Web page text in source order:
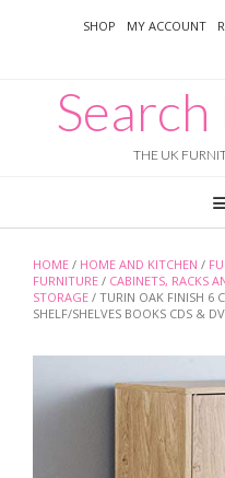
SHOP MY ACCOUNT
THE UK
HOME / HOME AND KITCHEN /
FURNITURE / CABINETS, RACKS
STORAGE / TURIN OAK FINISH 6
SHELF/SHELVES BOOKS CDS &